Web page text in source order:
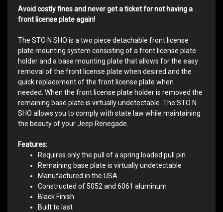
Avoid costly fines and never get a ticket for not having a
front license plate again!
The STO N SHO is a two piece detachable front license
plate mounting system consisting of a front license plate
holder and a base mounting plate that allows for the easy
removal of the front license plate when desired and the
quick replacement of the front license plate when
needed. When the front license plate holder is removed the
remaining base plate is virtually undetectable. The STO N
SHO allows you to comply with state law while maintaining
the beauty of your Jeep Renegade.
Features:
Requires only the pull of a spring loaded pull pin
Remaining base plate is virtually undetectable
Manufactured in the USA
Constructed of 5052 and 6061 aluminum
Black Finish
Built to last